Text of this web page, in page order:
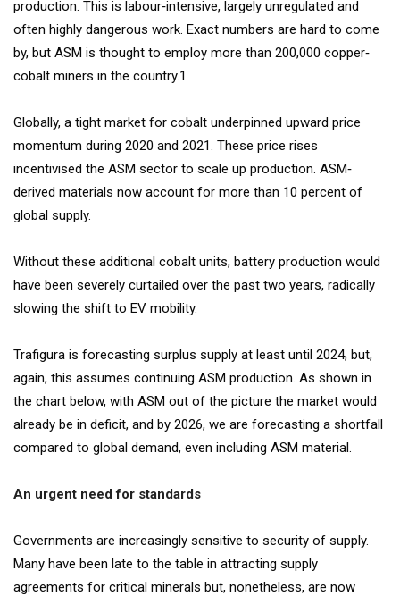
production. This is labour‐intensive, largely unregulated and
often highly dangerous work. Exact numbers are hard to come
by, but ASM is thought to employ more than 200,000 copper‐
cobalt miners in the country.1
Globally, a tight market for cobalt underpinned upward price
momentum during 2020 and 2021. These price rises
incentivised the ASM sector to scale up production. ASM‐
derived materials now account for more than 10 percent of
global supply.
Without these additional cobalt units, battery production would
have been severely curtailed over the past two years, radically
slowing the shift to EV mobility.
Trafigura is forecasting surplus supply at least until 2024, but,
again, this assumes continuing ASM production. As shown in
the chart below, with ASM out of the picture the market would
already be in deficit, and by 2026, we are forecasting a shortfall
compared to global demand, even including ASM material.
An urgent need for standards
Governments are increasingly sensitive to security of supply.
Many have been late to the table in attracting supply
agreements for critical minerals but, nonetheless, are now